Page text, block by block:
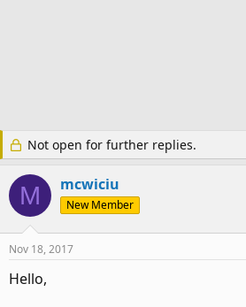
Not open for further replies.
M mcwiciu
New Member
Nov 18, 2017
Hello,